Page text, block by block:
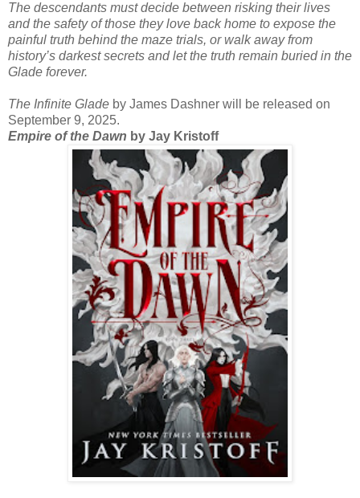
The descendants must decide between risking their lives
and the safety of those they love back home to expose the
painful truth behind the maze trials, or walk away from
history’s darkest secrets and let the truth remain buried in the
Glade forever.
The Infinite Glade by James Dashner will be released on
September 9, 2025.
Empire of the Dawn by Jay Kristoff